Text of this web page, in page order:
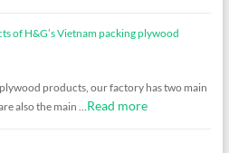
of H&G’s Vietnam packing plywood
products, our factory has two main
also the main …Read more